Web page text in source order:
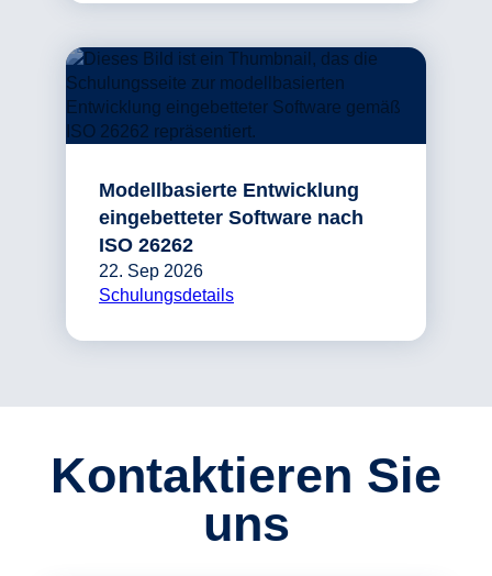
Modellbasierte Entwicklung
eingebetteter Software nach
ISO 26262
22. Sep 2026
Schulungsdetails
Kontaktieren Sie
uns